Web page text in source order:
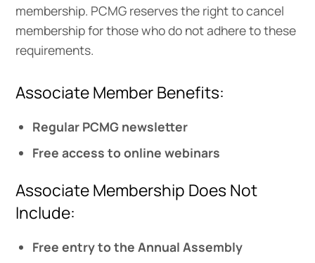
membership. PCMG reserves the right to cancel
membership for those who do not adhere to these
requirements.
Associate Member Benefits:
Regular PCMG newsletter
Free access to online webinars
Associate Membership Does Not
Include:
Free entry to the Annual Assembly